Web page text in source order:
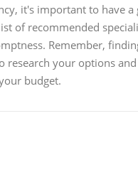
it's important to have
of recommended
Remember,
research your options
budget.